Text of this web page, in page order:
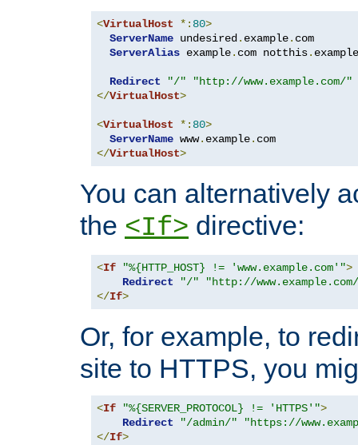
<VirtualHost *: 80>
ServerName undesired . example. com
ServerAlias example. com notthis. example
Redirect "/"
"http://www.example.com/"
</VirtualHost>
<VirtualHost *: 80>
ServerName www. example.
</VirtualHost>
You can alternatively
the <If> directive:
<If "%{HTTP_HOST} != 'www.example.com'">
Redirect
"/"
"http://
</If>
Or, for example, to
site to HTTPS, you
<If "%{SERVER_PROTOCOL} != 'HTTPS'">
Redirect
"/admin/"
"https://
</If>